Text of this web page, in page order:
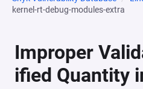
kernel-rt-debug-modules-extra
Improper
ified Quantity